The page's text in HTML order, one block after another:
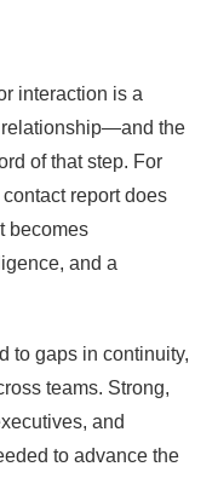
interaction is a
relationship—and the
of that step. For
report does
becomes
and a
to gaps in continuity,
teams. Strong,
and
to advance the